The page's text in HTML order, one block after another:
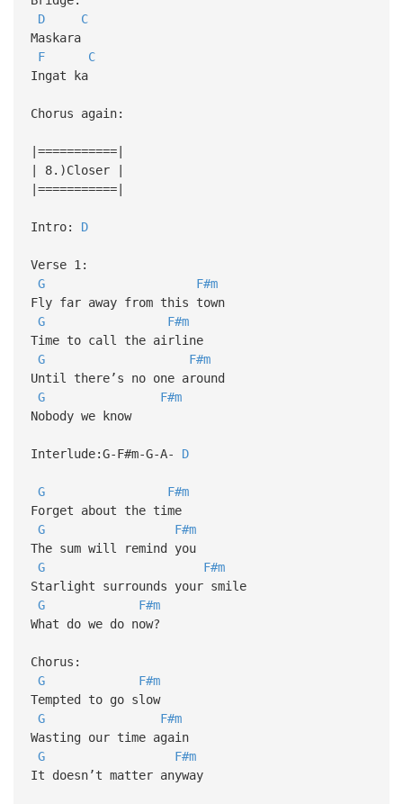
D
C
Maskara
F
C
Ingat ka
Chorus again:
|===========|
| 8.)Closer |
|===========|
Intro: D
Verse 1:
G
F#m
Fly far away from this town
G
F#m
Time to call the airline
G
F#m
Until there’s no one around
G
F#m
Nobody we know
Interlude:G-F#m-G-A- D
G
F#m
Forget about the time
G
F#m
The sum will remind you
G
F#m
Starlight surrounds your smile
G
F#m
What do we do now?
Chorus:
G
F#m
Tempted to go slow
G
F#m
Wasting our time again
G
F#m
It doesn’t matter anyway